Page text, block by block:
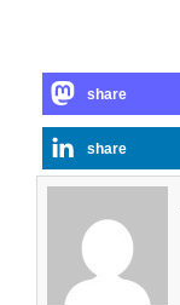
share
share